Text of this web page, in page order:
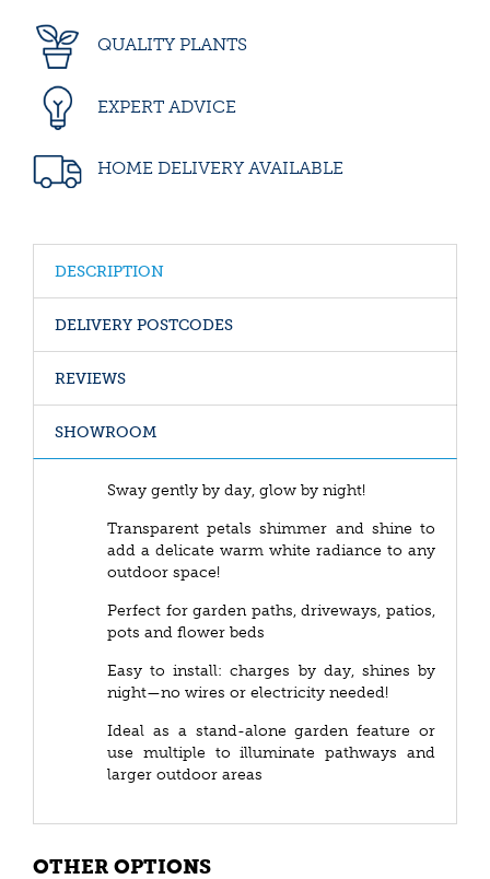
QUALITY PLANTS
EXPERT ADVICE
HOME DELIVERY AVAILABLE
DESCRIPTION
DELIVERY POSTCODES
REVIEWS
SHOWROOM
Sway gently by day, glow by night!
Transparent petals shimmer and shine to
add a delicate warm white radiance to any
outdoor space!
Perfect for garden paths, driveways, patios,
pots and flower beds
Easy to install: charges by day, shines by
night—no wires or electricity needed!
Ideal as a stand-alone garden feature or
use multiple to illuminate pathways and
larger outdoor areas
OTHER OPTIONS